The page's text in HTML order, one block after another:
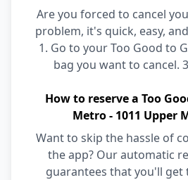
Are you forced to cancel
problem, it's quick, easy,
1. Go to your Too Good to
bag you want to cancel.
How to reserve a Too
Metro - 1011 Upper
Want to skip the hassle of
the app? Our automatic
guarantees that you'll get